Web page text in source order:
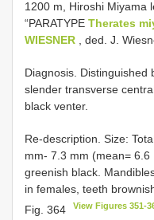
1200 m, Hiroshi Miyama
“PARATYPE Therates
WIESNER , ded. J.
Diagnosis. Distinguished
slender transverse
black venter.
Re-description. Size:
mm- 7.3 mm (mean=
greenish black.
in females, teeth
Fig. 364
View Figures 351-